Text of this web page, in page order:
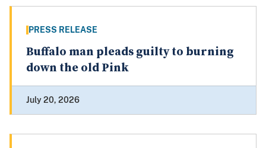
PRESS RELEASE
Buffalo man pleads guilty to burning
down the old Pink
July 20, 2026